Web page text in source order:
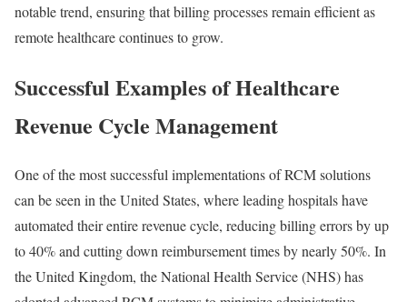
notable trend, ensuring that billing processes remain efficient as
remote healthcare continues to grow.
Successful Examples of Healthcare
Revenue Cycle Management
One of the most successful implementations of RCM solutions
can be seen in the United States, where leading hospitals have
automated their entire revenue cycle, reducing billing errors by up
to 40% and cutting down reimbursement times by nearly 50%. In
the United Kingdom, the National Health Service (NHS) has